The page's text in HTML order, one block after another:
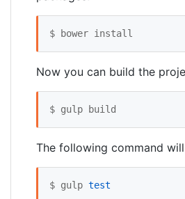
$ bower install
Now you can build the
$ gulp build
The following command
$ gulp test